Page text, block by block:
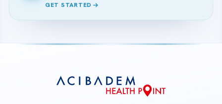
GET STARTED